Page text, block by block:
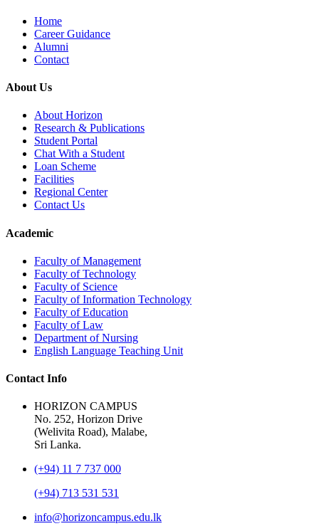
Home
Career Guidance
Alumni
Contact
About Us
About Horizon
Research & Publications
Student Portal
Chat With a Student
Loan Scheme
Facilities
Regional Center
Contact Us
Academic
Faculty of Management
Faculty of Technology
Faculty of Science
Faculty of Information Technology
Faculty of Education
Faculty of Law
Department of Nursing
English Language Teaching Unit
Contact Info
HORIZON CAMPUS
No. 252, Horizon Drive
(Welivita Road), Malabe,
Sri Lanka.
(+94) 11 7 737 000
(+94) 713 531 531
info@horizoncampus.edu.lk